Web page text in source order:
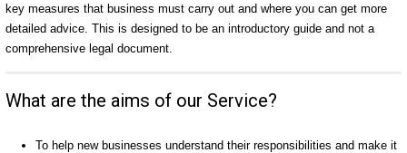
key measures that business must carry out and where you can get more
detailed advice. This is designed to be an introductory guide and not a
comprehensive legal document.
What are the aims of our Service?
To help new businesses understand their responsibilities and make it